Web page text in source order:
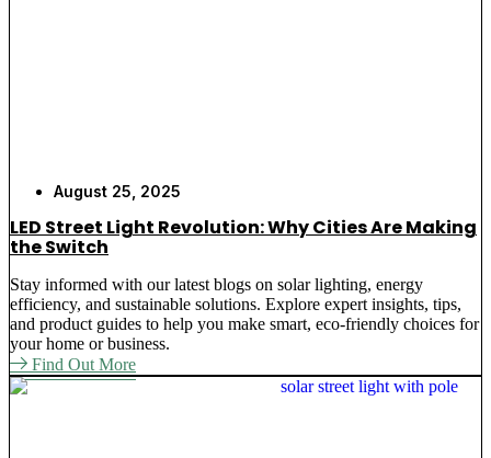
August 25, 2025
LED Street Light Revolution: Why Cities Are Making
the Switch
Stay informed with our latest blogs on solar lighting, energy
efficiency, and sustainable solutions. Explore expert insights, tips,
and product guides to help you make smart, eco-friendly choices for
your home or business.
Find Out More